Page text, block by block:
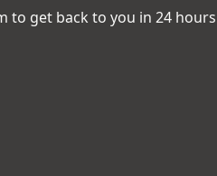
to get back to you in 24